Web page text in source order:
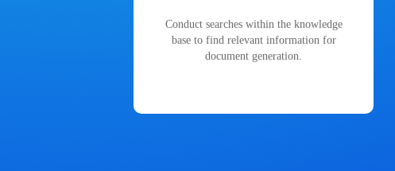
Conduct searches within the knowledge
base to find relevant information for
document generation.